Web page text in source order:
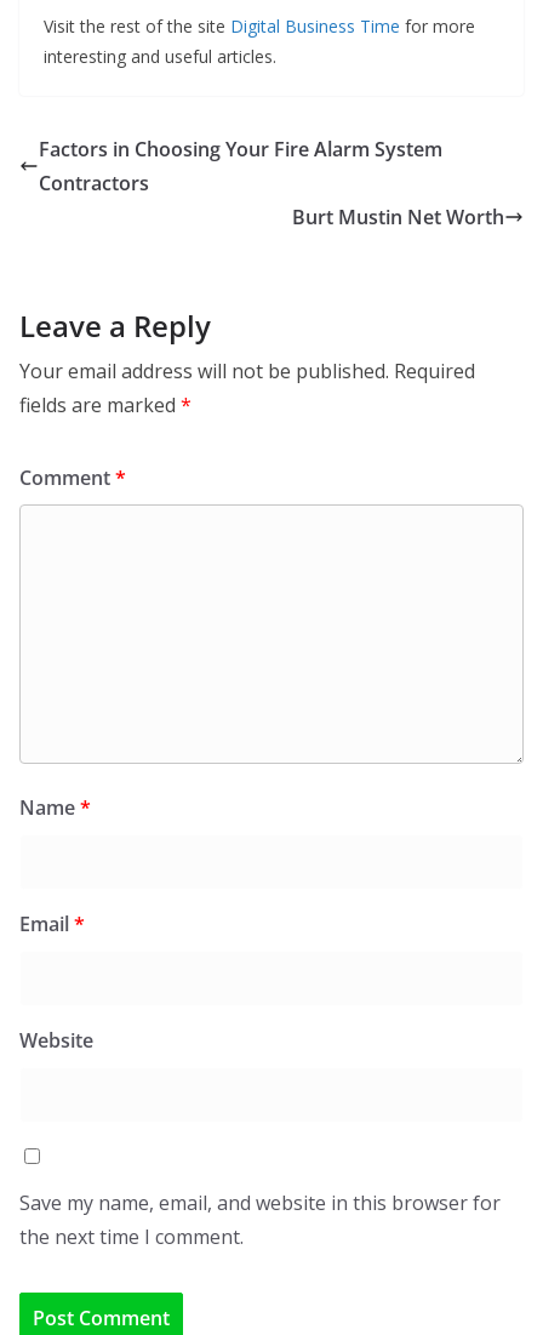
Visit the rest of the site Digital Business Time for more
interesting and useful articles.
Factors in Choosing Your Fire Alarm System
Contractors
Burt Mustin Net Worth
Leave a Reply
Your email address will not be published. Required
fields are marked *
Comment*
Name*
Email*
Website
Save my name, email, and website in this browser for
the next time I comment.